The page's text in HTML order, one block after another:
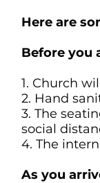
Here are
Before you
1. Church
2. Hand
3. The
social
4. The
As you